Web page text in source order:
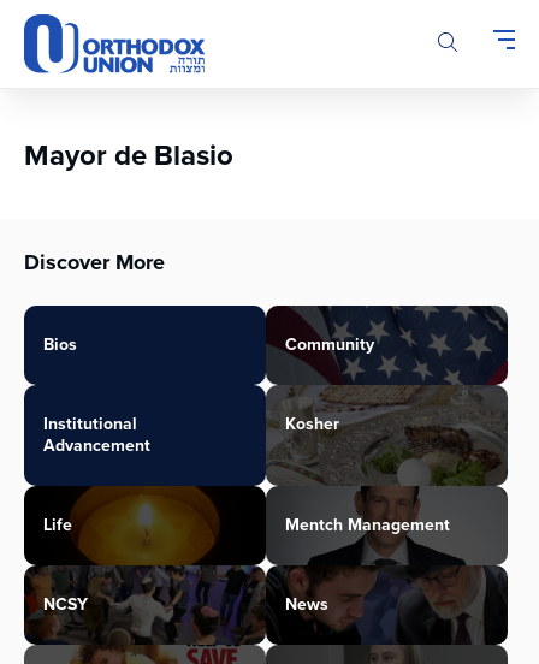
Please
note:
This
accessibility
Mayor de Blasio
Discover More
Bios Community
Institutional
Advancement
Kosher
Life Mentch Management
NCSY News